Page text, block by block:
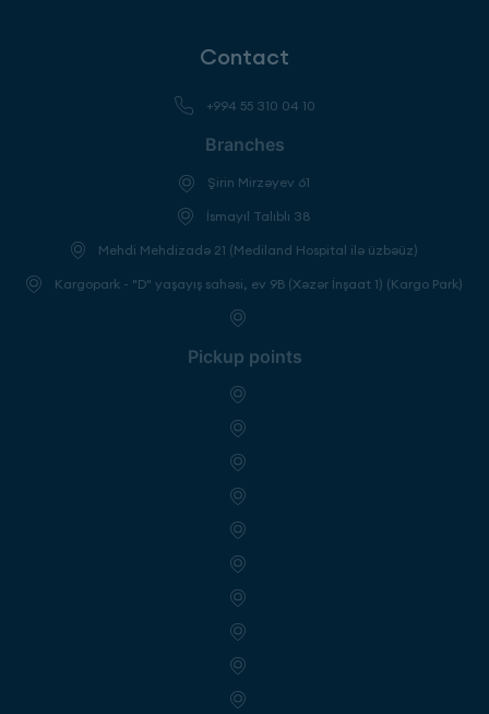
Contact
+994 55 310 04 10
Branches
Şirin Mirzəyev 61
İsmayıl Talıblı 38
Mehdi Mehdizadə 21 (Mediland Hospital ilə üzbəüz)
Kargopark - "D" yaşayış sahəsi, ev 9B (Xəzər İnşaat 1) (Kargo Park)
Pickup points